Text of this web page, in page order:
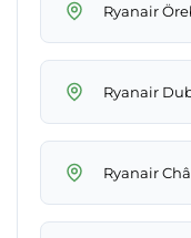
Ryanair
Ryanair
Ryanair